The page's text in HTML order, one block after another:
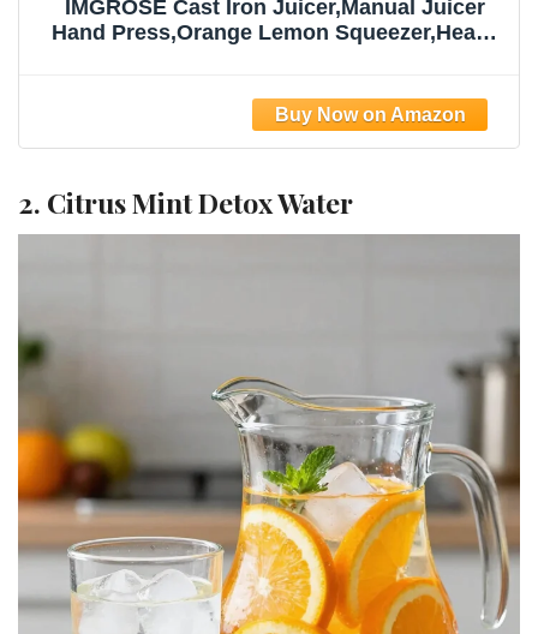
IMGROSE Cast Iron Juicer,Manual Juicer
Hand Press,Orange Lemon Squeezer,Heavy
Clean Black
2. Citrus Mint Detox Water